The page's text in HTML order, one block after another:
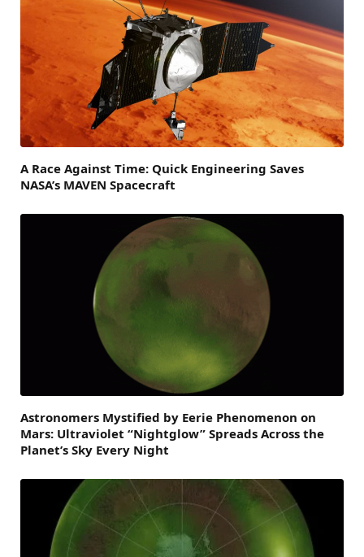
A Race Against Time: Quick Engineering Saves
NASA’s MAVEN Spacecraft
Astronomers Mystified by Eerie Phenomenon on
Mars: Ultraviolet “Nightglow” Spreads Across the
Planet’s Sky Every Night